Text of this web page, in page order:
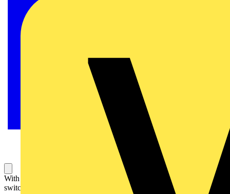
With marking. For half-cylindrical type switches and blind control
switch/push-switch. For inserts 2733 USL-101 and 2712 USL-101,